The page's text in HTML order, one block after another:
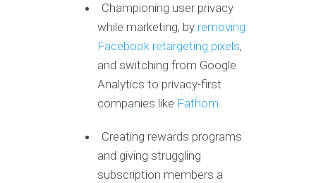
Championing user privacy
while marketing, by removing
Facebook retargeting pixels,
and switching from Google
Analytics to privacy-first
companies like Fathom.
Creating rewards programs
and giving struggling
subscription members a